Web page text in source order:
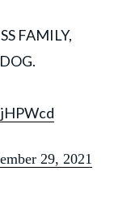
FAMILY,
29, 2021